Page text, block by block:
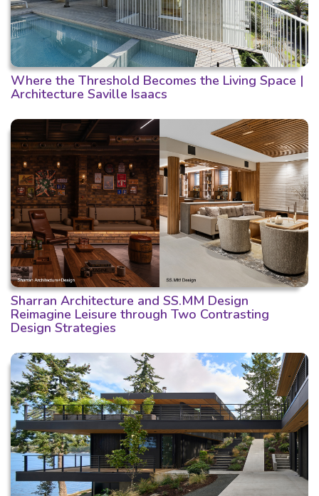
Where the Threshold Becomes the Living Space |
Architecture Saville Isaacs
Sharran Architecture and SS.MM Design
Reimagine Leisure through Two Contrasting
Design Strategies